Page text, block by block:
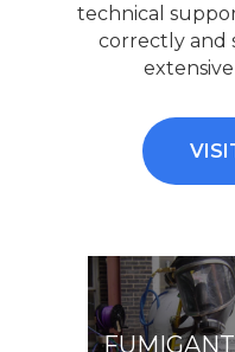
technical
correctly and